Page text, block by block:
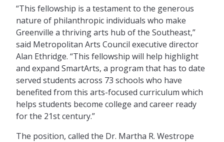
“This fellowship is a testament to the generous
nature of philanthropic individuals who make
Greenville a thriving arts hub of the Southeast,”
said Metropolitan Arts Council executive director
Alan Ethridge. “This fellowship will help highlight
and expand SmartArts, a program that has to date
served students across 73 schools who have
benefited from this arts-focused curriculum which
helps students become college and career ready
for the 21st century.”
The position, called the Dr. Martha R. Westrope